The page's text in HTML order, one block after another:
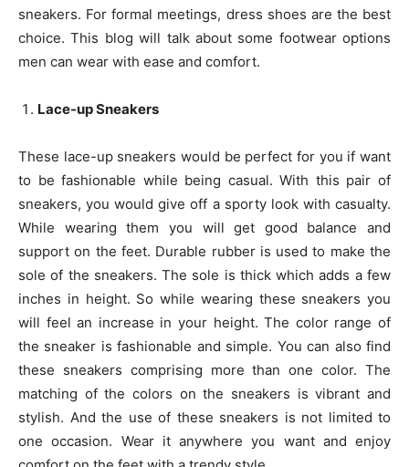
sneakers. For formal meetings, dress shoes are the best
choice. This blog will talk about some footwear options
men can wear with ease and comfort.
Lace-up Sneakers
These lace-up sneakers would be perfect for you if want
to be fashionable while being casual. With this pair of
sneakers, you would give off a sporty look with casualty.
While wearing them you will get good balance and
support on the feet. Durable rubber is used to make the
sole of the sneakers. The sole is thick which adds a few
inches in height. So while wearing these sneakers you
will feel an increase in your height. The color range of
the sneaker is fashionable and simple. You can also find
these sneakers comprising more than one color. The
matching of the colors on the sneakers is vibrant and
stylish. And the use of these sneakers is not limited to
one occasion. Wear it anywhere you want and enjoy